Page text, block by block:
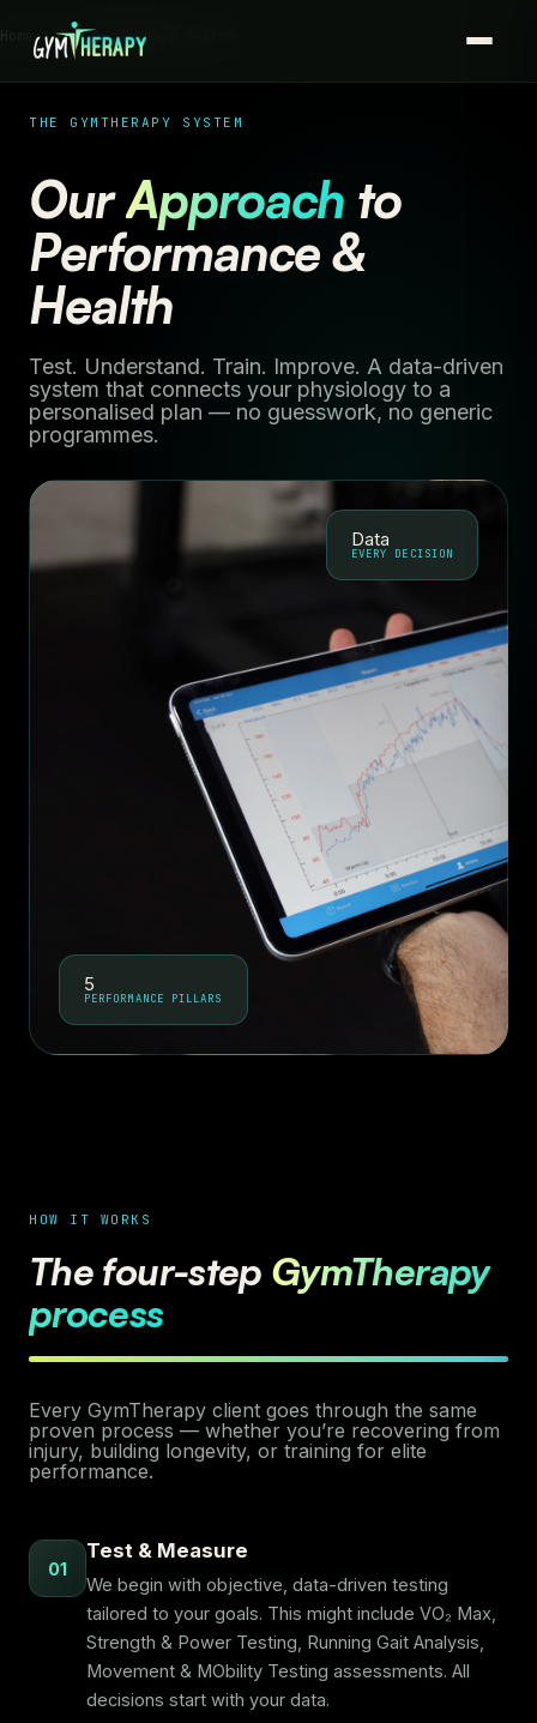
Home › The GymTherapy System
THE GYMTHERAPY SYSTEM
OurApproach to
Performance &
Health
Test. Understand. Train. Improve. A data-driven
system that connects your physiology to a
personalised plan — no guesswork, no generic
programmes.
Data
EVERY DECISION
5
PERFORMANCE PILLARS
HOW IT WORKS
The four-step GymTherapy
process
Every GymTherapy client goes through the same
proven process — whether you’re recovering from
injury, building longevity, or training for elite
performance.
01
Test & Measure
We begin with objective, data-driven testing
tailored to your goals. This might include VO₂ Max,
Strength & Power Testing, Running Gait Analysis,
Movement & MObility Testing assessments. All
decisions start with your data.